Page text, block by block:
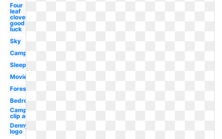
Four
leaf
clover
good
luck
Sky
Campfire
Sleep
Movie
Forest
Bedroom
Camping
clip art
Dennys
logo